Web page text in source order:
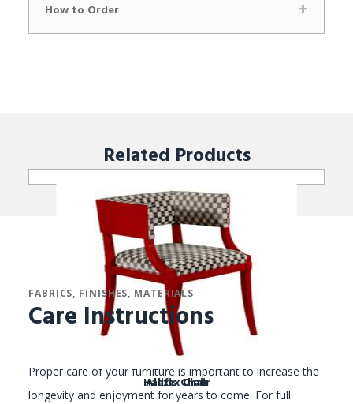
How to Order
Related Products
Halifax Chair
Alexis Chair
FABRICS, FINISHES, MATERIALS
Care Instructions
Proper care of your furniture is important to increase the
longevity and enjoyment for years to come. For full